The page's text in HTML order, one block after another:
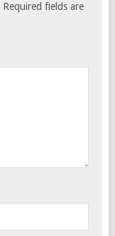
Required fields are